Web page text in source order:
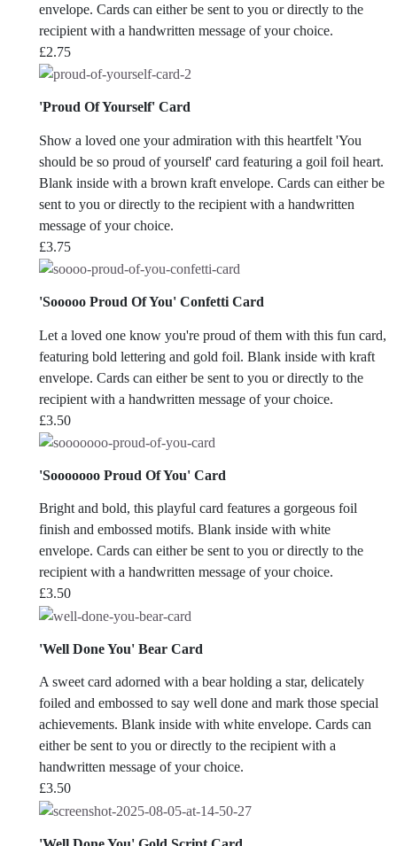
envelope. Cards can either be sent to you or directly to the
recipient with a handwritten message of your choice.
£2.75
'Proud Of Yourself' Card
Show a loved one your admiration with this heartfelt 'You
should be so proud of yourself' card featuring a goil foil heart.
Blank inside with a brown kraft envelope. Cards can either be
sent to you or directly to the recipient with a handwritten
message of your choice.
£3.75
'Sooooo Proud Of You' Confetti Card
Let a loved one know you're proud of them with this fun card,
featuring bold lettering and gold foil. Blank inside with kraft
envelope. Cards can either be sent to you or directly to the
recipient with a handwritten message of your choice.
£3.50
'Sooooooo Proud Of You' Card
Bright and bold, this playful card features a gorgeous foil
finish and embossed motifs. Blank inside with white
envelope. Cards can either be sent to you or directly to the
recipient with a handwritten message of your choice.
£3.50
'Well Done You' Bear Card
A sweet card adorned with a bear holding a star, delicately
foiled and embossed to say well done and mark those special
achievements. Blank inside with white envelope. Cards can
either be sent to you or directly to the recipient with a
handwritten message of your choice.
£3.50